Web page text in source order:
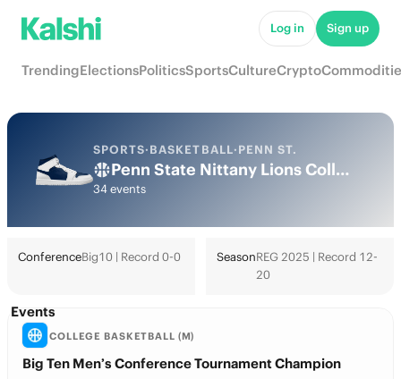
Log in Sign up
TrendingElectionsPoliticsSportsCultureCrypto
SPORTS·BASKETBALL·PENN ST.
Penn State Nittany Lions College Basketball Odds 2026: March Madness, Tournament & Futures
34 events
ConferenceBig10 | Record 0-0 SeasonREG 2025 | Record 12-
20
Events
COLLEGE BASKETBALL (M)
Big Ten Men’s Conference Tournament Champion